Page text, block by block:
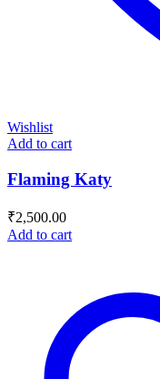
Wishlist
Add to cart
Flaming Katy
₹2,500.00
Add to cart